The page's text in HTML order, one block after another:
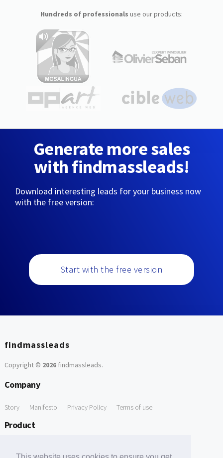
Hundreds of professionals use our products:
Generate more sales
with findmassleads!
Download interesting leads for your business now
with the free version:
Start with the free version
findmassleads
Copyright © 2026findmassleads.
Company
Story Manifesto Privacy Policy Terms of use
Product